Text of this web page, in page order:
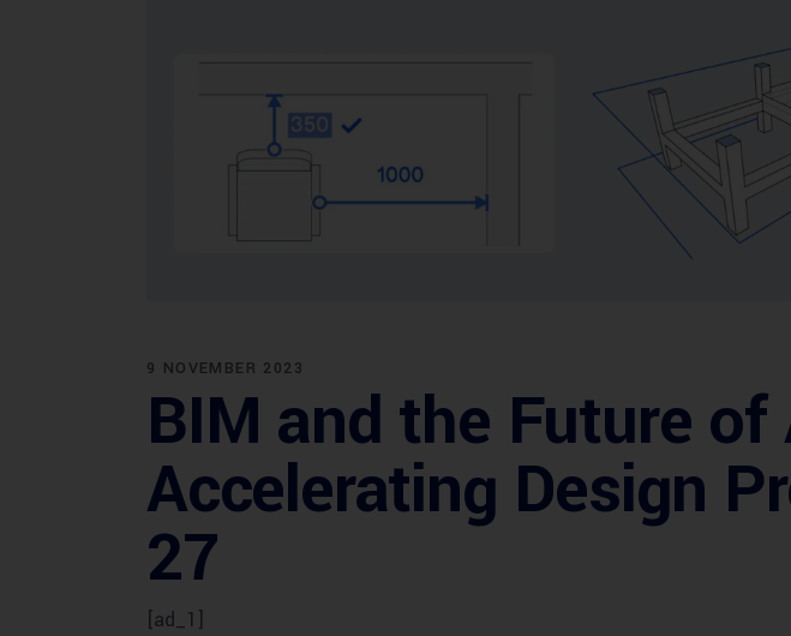
9 NOVEMBER 2023
BIM and the Future
Accelerating Design
27
[ad_1]